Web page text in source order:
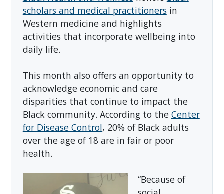
scholars and medical practitionersin
Western medicine and highlights
activities that incorporate wellbeing into
daily life.
This month also offers an opportunity to
acknowledge economic and care
disparities that continue to impact the
Black community. According to the Center
for Disease Control, 20% of Black adults
over the age of 18 are in fair or poor
health.
“Because of